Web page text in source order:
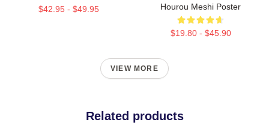
$42.95 - $49.95
Hourou Meshi Poster
$19.80 - $45.90
VIEW MORE
Related products